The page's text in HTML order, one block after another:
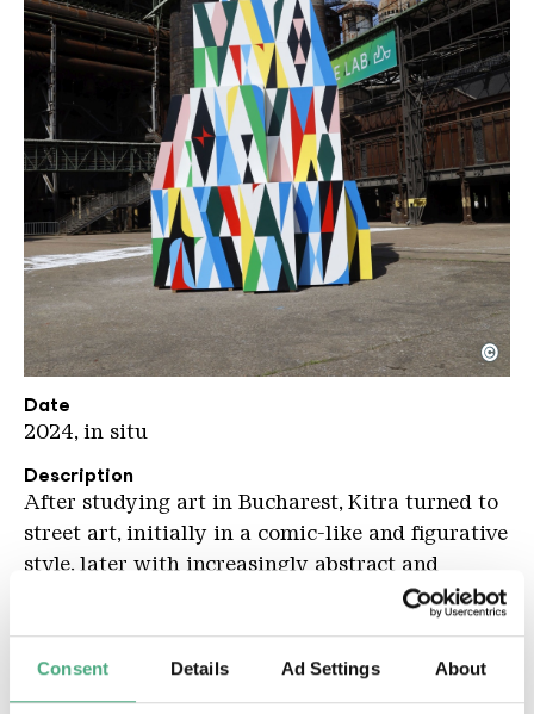
Consent Details Ad Settings About
Kitra NEU KHV kompr
Copyright: Karl Heinrich Veith
©
Date
2024, in situ
Description
After studying art in Bucharest, Kitra turned to
street art, initially in a comic-like and figurative
style, later with increasingly abstract and
geometric compositions. The latter feature
special colour combinations: a pale pink and
strong, clear red often play an important role,